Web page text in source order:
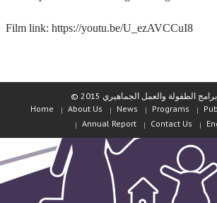
Film link: https://youtu.be/U_ezAVCCuI8
الطفولة والعمل الجماهيري 2015
Home
About Us News Programs
Annual Report
Contact Us